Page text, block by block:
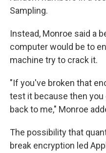
Sampling.
Instead, Monroe said a
computer would be to
machine try to crack it.
"If you've broken that
test it because then
back to me," Monroe
The possibility that
break encryption led